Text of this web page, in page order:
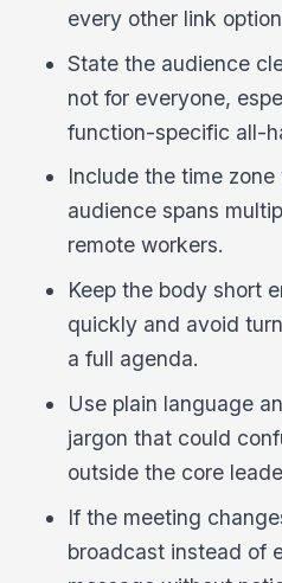
every other link
State the audience
not for everyone,
function-specific all-
Include the time
audience spans
remote workers.
Keep the body short
quickly and avoid
a full agenda.
Use plain language
jargon that could
outside the core
If the meeting
broadcast instead of